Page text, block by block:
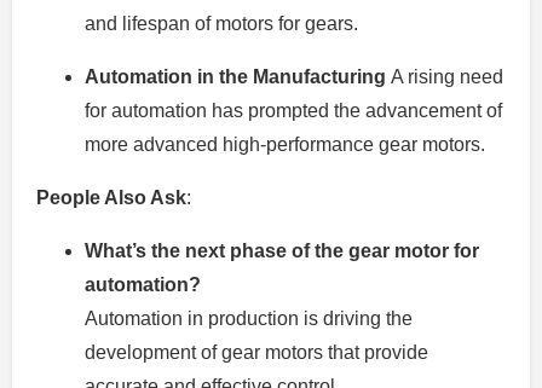
and lifespan of motors for gears.
Automation in the Manufacturing A rising need
for automation has prompted the advancement of
more advanced high-performance gear motors.
People Also Ask:
What’s the next phase of the gear motor for
automation?
Automation in production is driving the
development of gear motors that provide